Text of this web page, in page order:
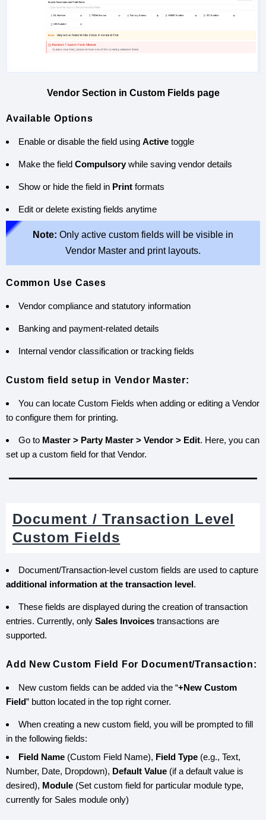
Vendor Section in Custom Fields page
Available Options
Enable or disable the field using Active toggle
Make the field Compulsorywhile saving vendor details
Show or hide the field in Print formats
Edit or delete existing fields anytime
Note: Only active custom fields will be visible in
Vendor Master and print layouts.
Common Use Cases
Vendor compliance and statutory information
Banking and payment-related details
Internal vendor classification or tracking fields
Custom field setup in Vendor Master:
You can locate Custom Fields when adding or editing a Vendor
to configure them for printing.
Go to Master > Party Master > Vendor > Edit. Here, you can
set up a custom field for that Vendor.
Document / Transaction Level
Custom Fields
Document/Transaction-level custom fields are used to capture
additional information at the transaction level.
These fields are displayed during the creation of transaction
entries. Currently, only Sales Invoices transactions are
supported.
Add New Custom Field For Document/Transaction:
New custom fields can be added via the “+New Custom
Field” button located in the top right corner.
When creating a new custom field, you will be prompted to fill
in the following fields:
Field Name (Custom Field Name), Field Type (e.g., Text,
Number, Date, Dropdown), Default Value (if a default value is
desired), Module (Set custom field for particular module type,
currently for Sales module only)